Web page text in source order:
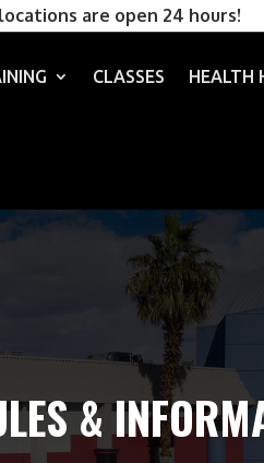
are open 24 hours!
CLASSES HEALTH
&